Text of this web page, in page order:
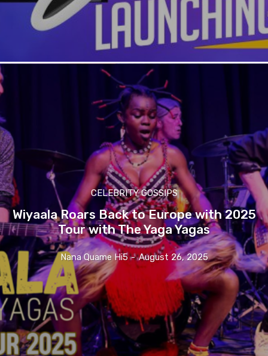
CELEBRITY GOSSIPS
Wiyaala Roars Back to Europe with 2025
Tour with The Yaga Yagas
Nana Quame Hi5 - August 26, 2025